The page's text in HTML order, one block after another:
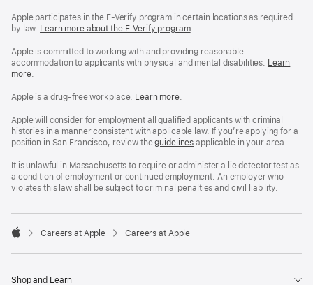
Apple participates in the E-Verify program in certain locations as required
by law. Learn more about the E-Verify program.
Apple is committed to working with and providing reasonable
accommodation to applicants with physical and mental disabilities. Reasonable
Workplace
policy
Learn
more(Opens
a
window)
.
Apple is a drug-free workplace. Reasonable
and
Drug
Free
policy
Learn more(Opens
a
new
window)
.
Apple will consider for employment all qualified applicants with criminal
histories in a manner consistent with applicable law. If you’re applying for a
position in San Francisco, review theSan
Fair
Chance
Ordinance
guidelines (opens
a
new
window)
applicable in your area.
It is unlawful in Massachusetts to require or administer a lie detector test as
a condition of employment or continued employment. An employer who
violates this law shall be subject to criminal penalties and civil liability.

Careers at Apple Careers at Apple
Shop and Learn